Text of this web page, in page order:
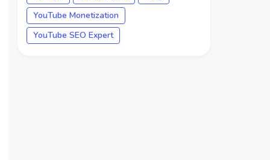
YouTube Monetization
YouTube SEO Expert